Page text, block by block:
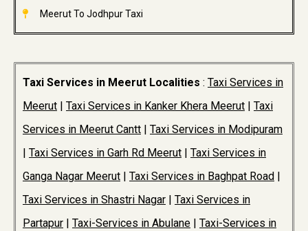
Meerut To Jodhpur Taxi
Taxi Services in Meerut Localities : Taxi Services in
Meerut
Taxi Services in Kanker Khera Meerut
Taxi
Services in Meerut Cantt
Taxi Services in Modipuram
Taxi Services in Garh Rd Meerut
Taxi Services in
Ganga Nagar Meerut
Taxi Services in Baghpat Road
Taxi Services in Shastri Nagar
Taxi Services in
Partapur
Taxi-Services in Abulane
Taxi-Services in